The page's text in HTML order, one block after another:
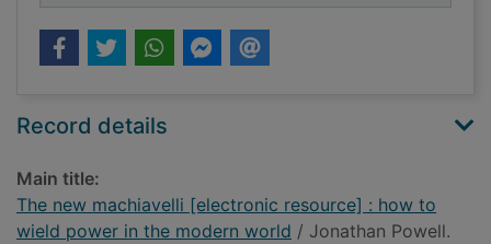
Record details
Main title:
The new machiavelli [electronic resource] : how to
wield power in the modern world / Jonathan Powell.